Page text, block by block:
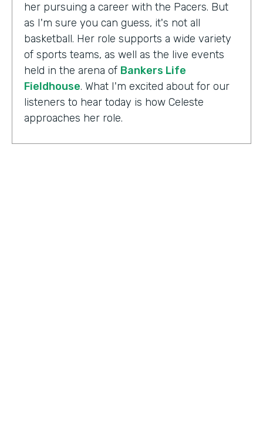
her pursuing a career with the Pacers. But
as I'm sure you can guess, it's not all
basketball. Her role supports a wide variety
of sports teams, as well as the live events
held in the arena of Bankers Life
Fieldhouse. What I'm excited about for our
listeners to hear today is how Celeste
approaches her role.